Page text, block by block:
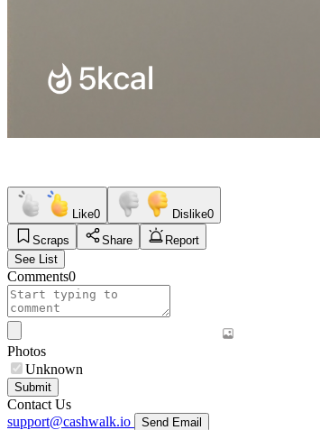
Like0 Dislike0
Scraps
Share
Report
See List
Comments0
Photos
Unknown
Submit
Contact Us
support@cashwalk.io
Send Email